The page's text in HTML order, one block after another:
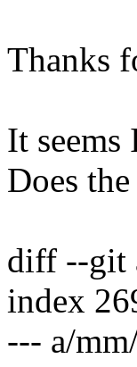
Thanks
It seems
Does
diff --git
index
--- a/